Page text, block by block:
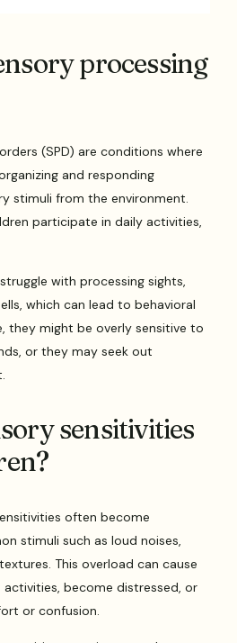
processing
(SPD) are conditions where
and responding
stimuli from the environment.
participate in daily activities,
with processing sights,
which can lead to behavioral
they might be overly sensitive to
or they may seek out
sensitivities
often become
stimuli such as loud noises,
This overload can cause
become distressed, or
or confusion.